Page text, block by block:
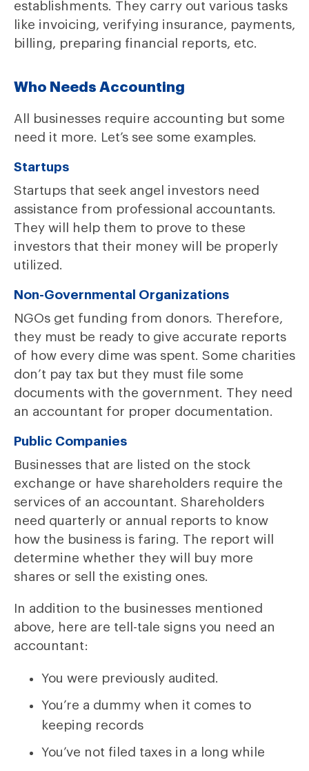
establishments. They carry out various tasks
like invoicing, verifying insurance, payments,
billing, preparing financial reports, etc.
Who Needs Accounting
All businesses require accounting but some
need it more. Let’s see some examples.
Startups
Startups that seek angel investors need
assistance from professional accountants.
They will help them to prove to these
investors that their money will be properly
utilized.
Non-Governmental Organizations
NGOs get funding from donors. Therefore,
they must be ready to give accurate reports
of how every dime was spent. Some charities
don’t pay tax but they must file some
documents with the government. They need
an accountant for proper documentation.
Public Companies
Businesses that are listed on the stock
exchange or have shareholders require the
services of an accountant. Shareholders
need quarterly or annual reports to know
how the business is faring. The report will
determine whether they will buy more
shares or sell the existing ones.
In addition to the businesses mentioned
above, here are tell-tale signs you need an
accountant:
You were previously audited.
You’re a dummy when it comes to
keeping records
You’ve not filed taxes in a long while